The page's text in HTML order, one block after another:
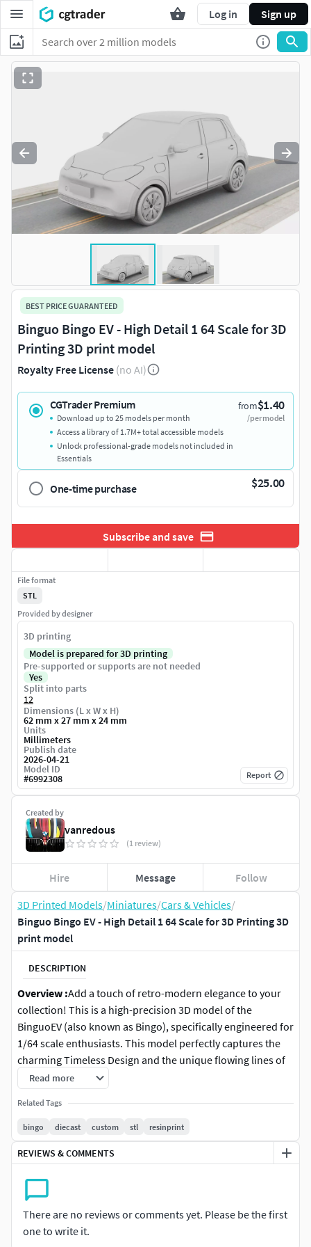
Log in Sign up
3D Printed Models/Miniatures/Cars & Vehicles/
Binguo Bingo EV - High Detail 1 64 Scale for 3D Printing 3D
print model
DESCRIPTION
Overview :Add a touch of retro-modern elegance to your
collection! This is a high-precision 3D model of the
BinguoEV (also known as Bingo), specifically engineered for
1/64 scale enthusiasts. This model perfectly captures the
charming Timeless Design and the unique flowing lines of
one of the most popular compact EVs.Optimized for Resin
(SLA/DLP) printing, ensuring that the rounded body
contours and the signature X-Shape LED light details are
crisp and smooth.
Features :
eliminate stepping on the rounded body panels.
Modular 4-Part System: Split for professional
Read more
Related Tags
bingo diecast custom stl resinprint
REVIEWS & COMMENTS
There are no reviews or comments yet. Please be the first
one to write it.
BEST PRICE GUARANTEED
Binguo Bingo EV - High Detail 1 64 Scale for 3D
Printing 3D print model
Royalty Free License (no AI)
CGTrader Premium from$1.40
/per model
Download up to 25 models per month
Access a library of 1.7M+ total accessible models
Unlock professional-grade models not included in
Essentials
One-time purchase $25.00
Subscribe and save
Created by
vanredous
(1 review)
Hire Message Follow
File format
STL
Provided by designer
3D printing
Model is prepared for 3D printing
Pre-supported or supports are not needed
Yes
Split into parts
12
Dimensions (L x W x H)
62 mm x 27 mm x 24 mm
Units
Millimeters
Publish date
2026-04-21
Model ID
#6992308 Report